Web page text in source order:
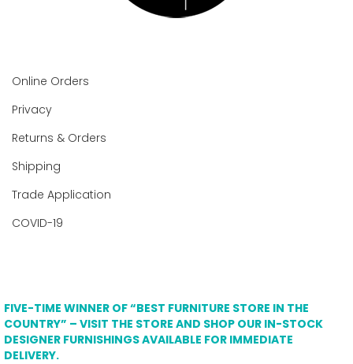
Online Orders
Privacy
Returns & Orders
Shipping
Trade Application
COVID-19
FIVE-TIME WINNER OF “BEST FURNITURE STORE IN THE
COUNTRY” – VISIT THE STORE AND SHOP OUR IN-STOCK
DESIGNER FURNISHINGS AVAILABLE FOR IMMEDIATE
DELIVERY.